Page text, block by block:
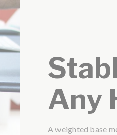
Any
A weighted base